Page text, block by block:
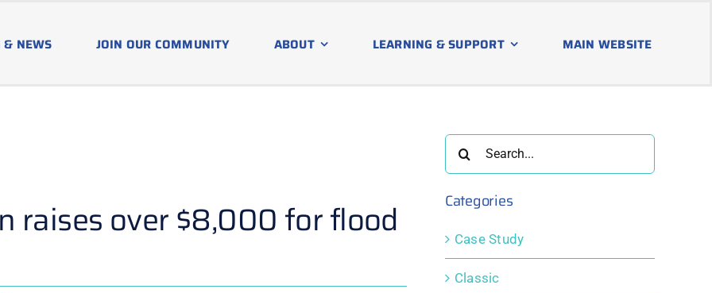
& NEWS JOIN OUR COMMUNITY ABOUT LEARNING & SUPPORT MAIN WEBSITE
raises over $8,000 for flood
for:
Categories
Case Study
Classic